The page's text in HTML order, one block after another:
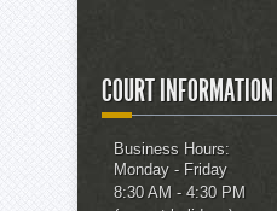
COURT INFORMATION
Business Hours:
Monday - Friday
8:30 AM - 4:30 PM